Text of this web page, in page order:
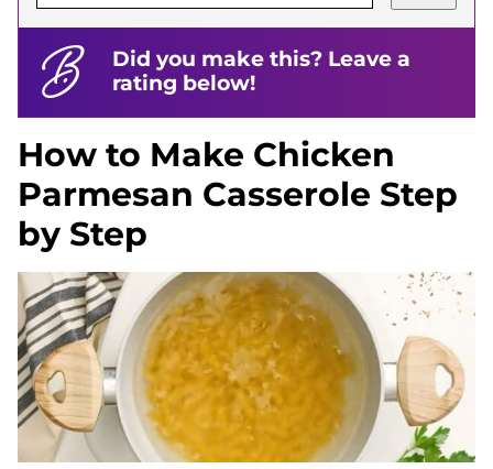
Did you make this? Leave a
rating below!
How to Make Chicken
Parmesan Casserole Step
by Step